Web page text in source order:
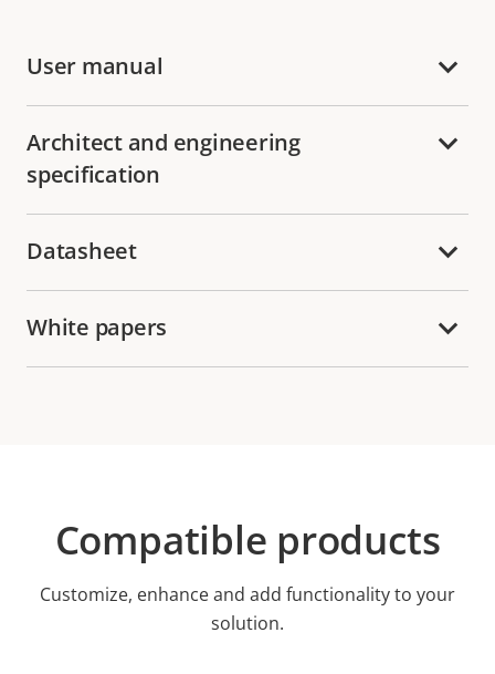
User manual
Architect and engineering
specification
Datasheet
White papers
Compatible products
Customize, enhance and add functionality to your
solution.